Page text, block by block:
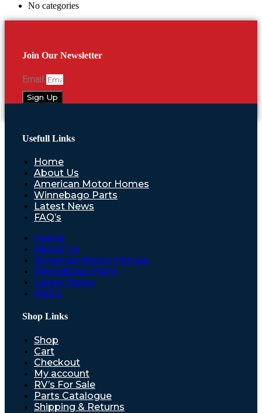
No categories
Join Our Newsletter
Email
Sign Up
Usefull Links
Home
About Us
American Motor Homes
Winnebago Parts
Latest News
FAQ’s
Home
About Us
American Motor Homes
Winnebago Parts
Latest News
FAQ’s
Shop Links
Shop
Cart
Checkout
My account
RV’s For Sale
Parts Catalogue
Shipping & Returns